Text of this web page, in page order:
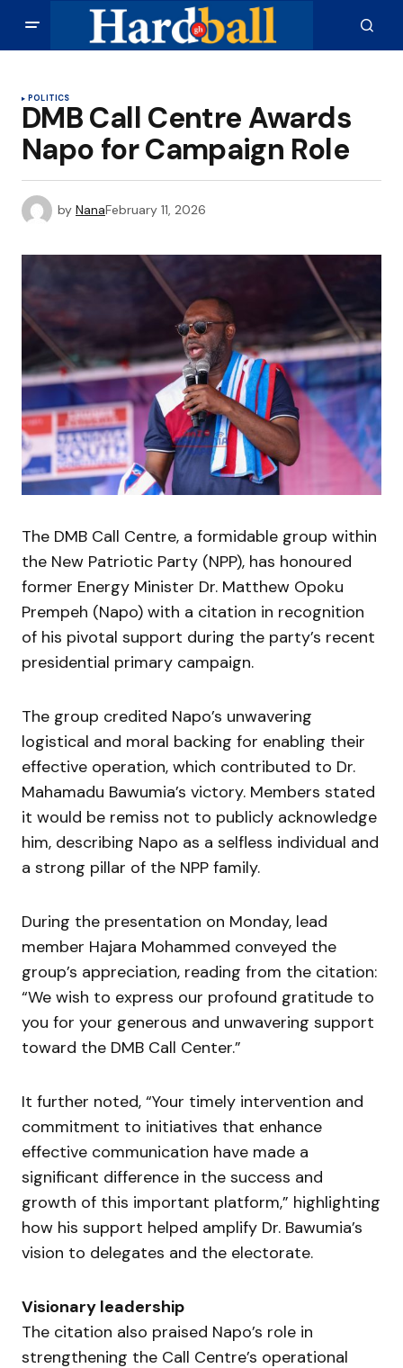
POLITICS
DMB Call Centre Awards
Napo for Campaign Role
by NanaFebruary 11, 2026
The DMB Call Centre, a formidable group within
the New Patriotic Party (NPP), has honoured
former Energy Minister Dr. Matthew Opoku
Prempeh (Napo) with a citation in recognition
of his pivotal support during the party’s recent
presidential primary campaign.
The group credited Napo’s unwavering
logistical and moral backing for enabling their
effective operation, which contributed to Dr.
Mahamadu Bawumia’s victory. Members stated
it would be remiss not to publicly acknowledge
him, describing Napo as a selfless individual and
a strong pillar of the NPP family.
During the presentation on Monday, lead
member Hajara Mohammed conveyed the
group’s appreciation, reading from the citation:
“We wish to express our profound gratitude to
you for your generous and unwavering support
toward the DMB Call Center.”
It further noted, “Your timely intervention and
commitment to initiatives that enhance
effective communication have made a
significant difference in the success and
growth of this important platform,” highlighting
how his support helped amplify Dr. Bawumia’s
vision to delegates and the electorate.
Visionary leadership
The citation also praised Napo’s role in
strengthening the Call Centre’s operational